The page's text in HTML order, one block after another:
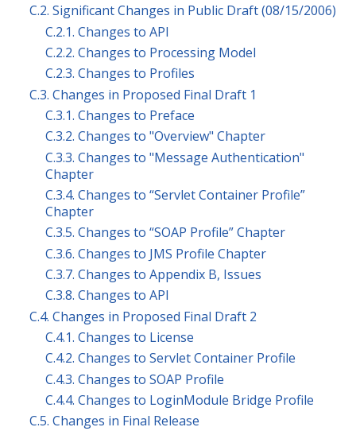
C.2. Significant Changes in Public Draft (08/15/2006)
C.2.1. Changes to API
C.2.2. Changes to Processing Model
C.2.3. Changes to Profiles
C.3. Changes in Proposed Final Draft 1
C.3.1. Changes to Preface
C.3.2. Changes to "Overview" Chapter
C.3.3. Changes to "Message Authentication"
Chapter
C.3.4. Changes to “Servlet Container Profile”
Chapter
C.3.5. Changes to “SOAP Profile” Chapter
C.3.6. Changes to JMS Profile Chapter
C.3.7. Changes to Appendix B, Issues
C.3.8. Changes to API
C.4. Changes in Proposed Final Draft 2
C.4.1. Changes to License
C.4.2. Changes to Servlet Container Profile
C.4.3. Changes to SOAP Profile
C.4.4. Changes to LoginModule Bridge Profile
C.5. Changes in Final Release